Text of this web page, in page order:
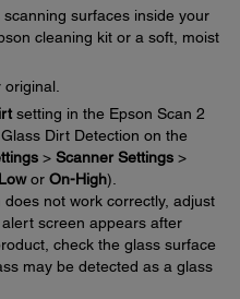
surfaces inside your
cleaning kit or a soft, moist
setting in the Epson Scan 2
Dirt Detection on the
> Scanner Settings >
or On-High).
not work correctly, adjust
screen appears after
check the glass surface
may be detected as a glass